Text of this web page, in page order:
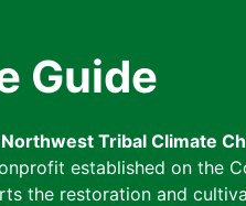
Guide
Tribal Climate
established on the
the restoration and